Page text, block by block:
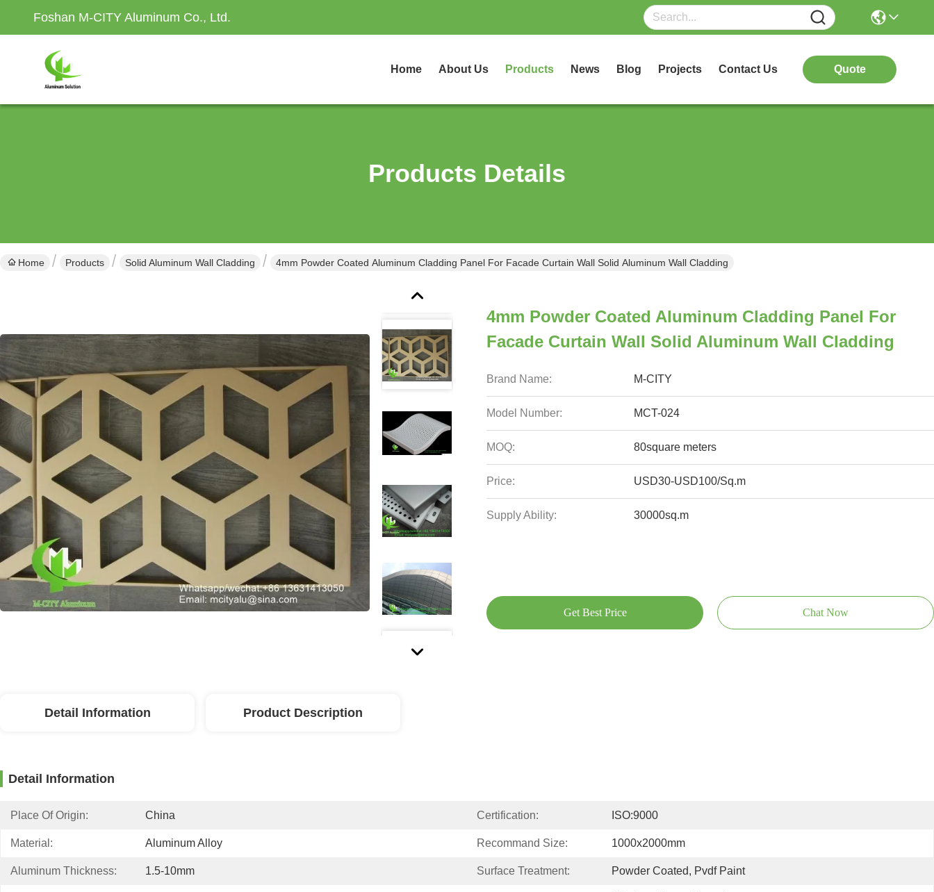
Foshan M-CITY Aluminum Co., Ltd.
Home About Us Products News Blog Projects Contact Us Quote
Products Details
Home Products Solid Aluminum Wall Cladding 4mm Powder Coated Aluminum Cladding Panel For Facade Curtain Wall Solid Aluminum Wall Cladding
4mm Powder Coated Aluminum Cladding Panel For
Facade Curtain Wall Solid Aluminum Wall Cladding
Brand Name: M-CITY
Model Number: MCT-024
MOQ: 80square meters
Price: USD30-USD100/Sq.m
Supply Ability: 30000sq.m
Get Best Price Chat Now
Detail Information Product Description
Detail Information
Place Of Origin: China Certification: ISO:9000
Material: Aluminum Alloy Recommand Size: 1000x2000mm
Aluminum Thickness: 1.5-10mm Surface Treatment: Powder Coated, Pvdf Paint